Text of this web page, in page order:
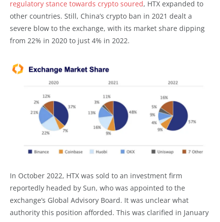
regulatory stance towards crypto soured, HTX expanded to
other countries. Still, China’s crypto ban in 2021 dealt a
severe blow to the exchange, with its market share dipping
from 22% in 2020 to just 4% in 2022.
In October 2022, HTX was sold to an investment firm
reportedly headed by Sun, who was appointed to the
exchange’s Global Advisory Board. It was unclear what
authority this position afforded. This was clarified in January